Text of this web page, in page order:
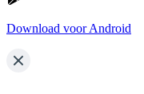
Download voor Android